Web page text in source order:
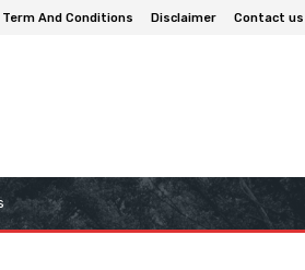
Term And Conditions Disclaimer Contact us